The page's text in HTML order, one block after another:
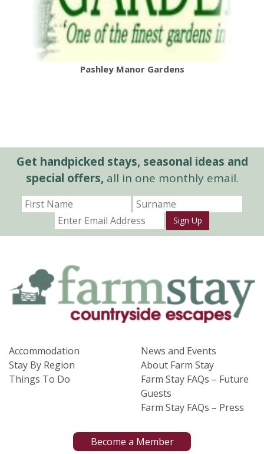
Pashley Manor Gardens
Get handpicked stays, seasonal ideas and
special offers,all in one monthly email.
Sign Up
Accommodation
Stay By Region
Things To Do
News and Events
About Farm Stay
Farm Stay FAQs – Future
Guests
Farm Stay FAQs – Press
Become a Member